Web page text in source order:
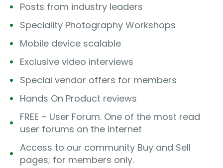
Posts from industry leaders
Speciality Photography Workshops
Mobile device scalable
Exclusive video interviews
Special vendor offers for members
Hands On Product reviews
FREE – User Forum. One of the most read
user forums on the internet
Access to our community Buy and Sell
pages; for members only.